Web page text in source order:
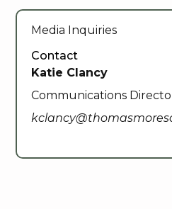
Media Inquiries
Contact
Katie Clancy
Communications